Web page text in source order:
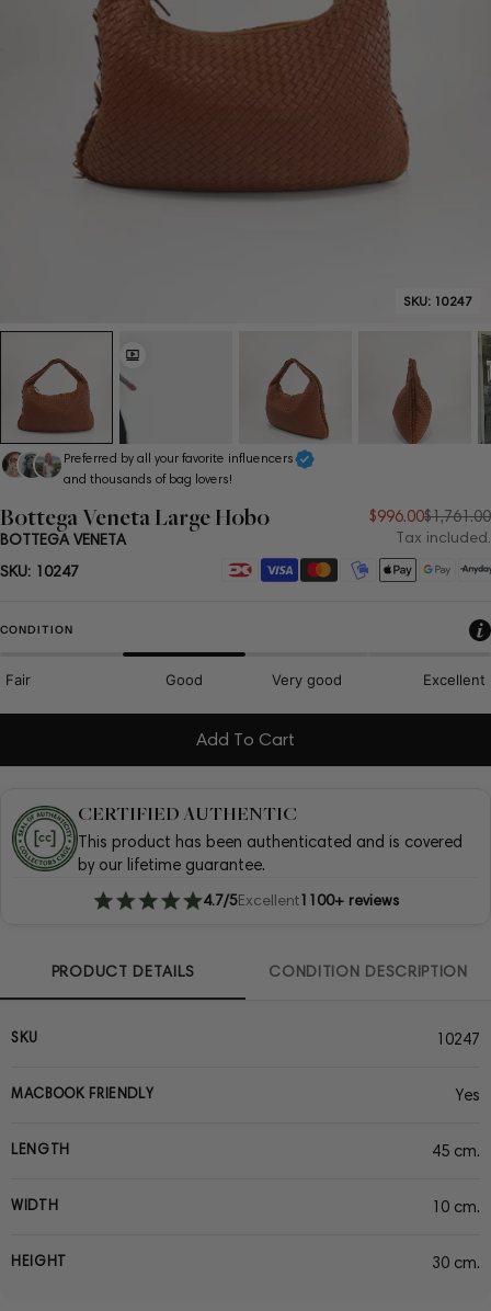
SKU: 10247
Preferred by all your favorite influencers
and thousands of bag lovers!
BOTTEGA VENETA
Bottega Veneta Large Hobo
Sale
price
$996.00
Regular
price
$1,761.00
Tax included.
SKU: 10247
Payment
CONDITION
Fair Good Very good Excellent
Add To Cart
CERTIFIED AUTHENTIC
This product has been authenticated and is covered
by our lifetime guarantee.
4.7/5Excellent1100+ reviews
PRODUCT DETAILS CONDITION DESCRIPTION
SKU 10247
MACBOOK FRIENDLY Yes
LENGTH 45 cm.
WIDTH 10 cm.
HEIGHT 30 cm.